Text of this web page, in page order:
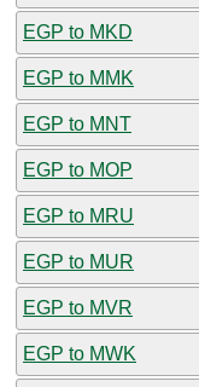
EGP to MKD
EGP to MMK
EGP to MNT
EGP to MOP
EGP to MRU
EGP to MUR
EGP to MVR
EGP to MWK